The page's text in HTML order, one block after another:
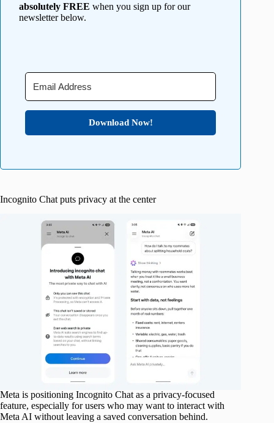
absolutely FREE when you sign up for our
newsletter below.
Download Now!
Incognito Chat puts privacy at the center
Meta is positioning Incognito Chat as a privacy-focused
feature, especially for users who may want to interact with
Meta AI without leaving a saved conversation behind.